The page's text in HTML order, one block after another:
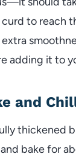
to reach
adding it to
and
thickened
bake for